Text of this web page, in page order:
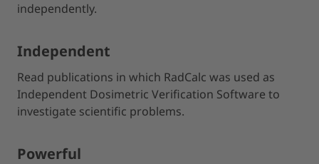
independently.
Independent
Read publications in which RadCalc was used as
Independent Dosimetric Verification Software to
investigate scientific problems.
Powerful